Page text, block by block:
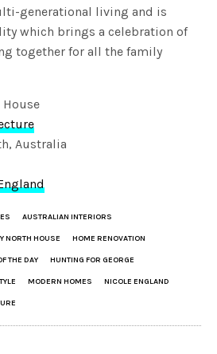
generational living and is
which brings a celebration of
together for all the family
Australia
AUSTRALIAN INTERIORS
NORTH HOUSE HOME RENOVATION
THE DAY HUNTING FOR GEORGE
MODERN HOMES NICOLE ENGLAND